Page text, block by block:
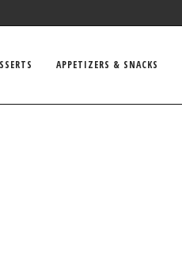
APPETIZERS & SNACKS